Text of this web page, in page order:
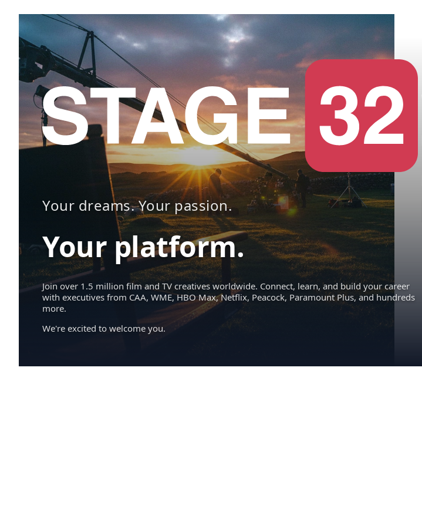
Your dreams. Your passion.
Your platform.
Join over 1.5 million film and TV creatives worldwide. Connect, learn, and build your career
with executives from CAA, WME, HBO Max, Netflix, Peacock, Paramount Plus, and hundreds
more.
We're excited to welcome you.